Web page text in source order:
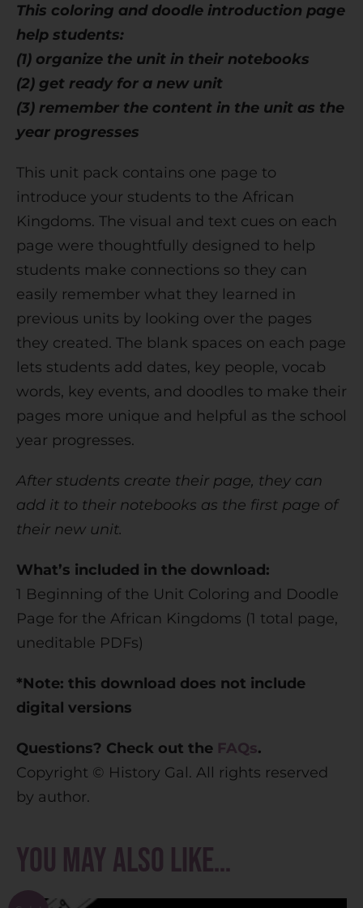
This coloring and doodle introduction page
help students:
(1) organize the unit in their notebooks
(2) get ready for a new unit
(3) remember the content in the unit as the
year progresses
This unit pack contains one page to
introduce your students to the African
Kingdoms. The visual and text cues on each
page were thoughtfully designed to help
students make connections so they can
easily remember what they learned in
previous units by looking over the pages
they created. The blank spaces on each page
lets students add dates, key people, vocab
words, key events, and doodles to make their
pages more unique and helpful as the school
year progresses.
After students create their page, they can
add it to their notebooks as the first page of
their new unit.
What’s included in the download:
1 Beginning of the Unit Coloring and Doodle
Page for the African Kingdoms (1 total page,
uneditable PDFs)
*Note: this download does not include
digital versions
Questions? Check out the FAQs.
Copyright © History Gal. All rights reserved
by author.
You may also like…